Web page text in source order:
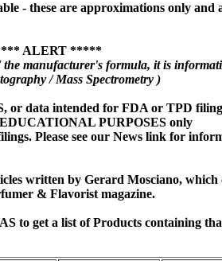
- these are approximations only and
ALERT *****
manufacturer's formula, it is
/ Mass Spectrometry )
or data intended for FDA or TPD
PURPOSES only
Please see our News link for
written by Gerard Mosciano,
& Flavorist magazine.
to get a list of Products containing